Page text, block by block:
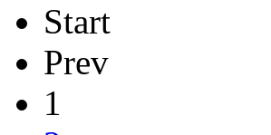
Start
Prev
1